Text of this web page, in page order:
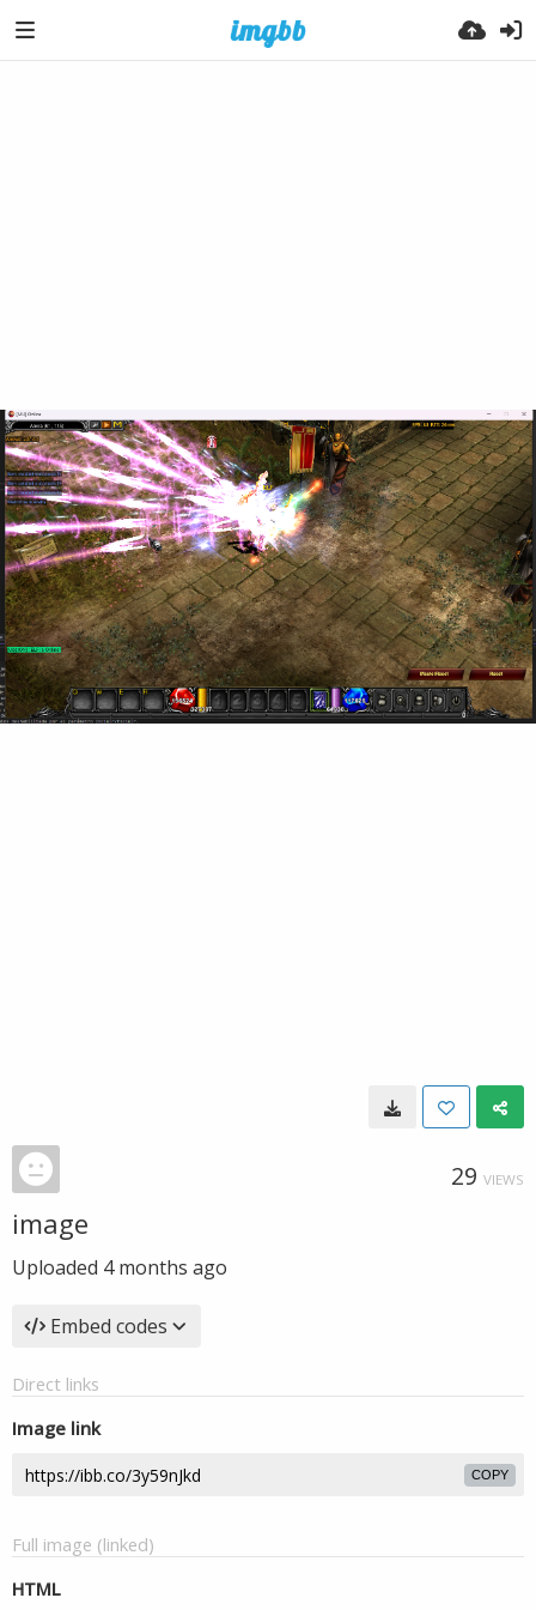
29 VIEWS
image
Uploaded 4 months ago
Embed codes
Direct links
Image link
COPY
Full image (linked)
HTML